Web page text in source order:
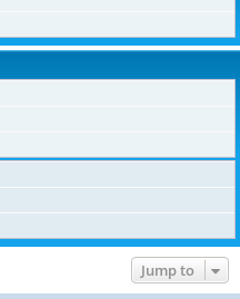
Jump to